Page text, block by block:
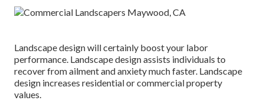
Landscape design will certainly boost your labor
performance. Landscape design assists individuals to
recover from ailment and anxiety much faster. Landscape
design increases residential or commercial property
values.